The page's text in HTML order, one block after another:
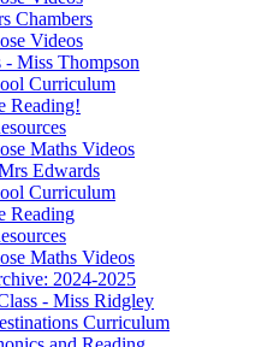
Chambers
Videos
- Miss Thompson
Curriculum
Reading!
Maths Videos
Edwards
Curriculum
Reading
Maths Videos
2024-2025
- Miss Ridgley
Curriculum